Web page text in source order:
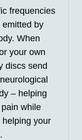
frequencies
by
When
your own
discs send
– helping
while
your